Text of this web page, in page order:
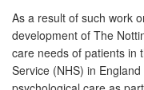
As a result of such work
development of The
care needs of patients in
Service (NHS) in